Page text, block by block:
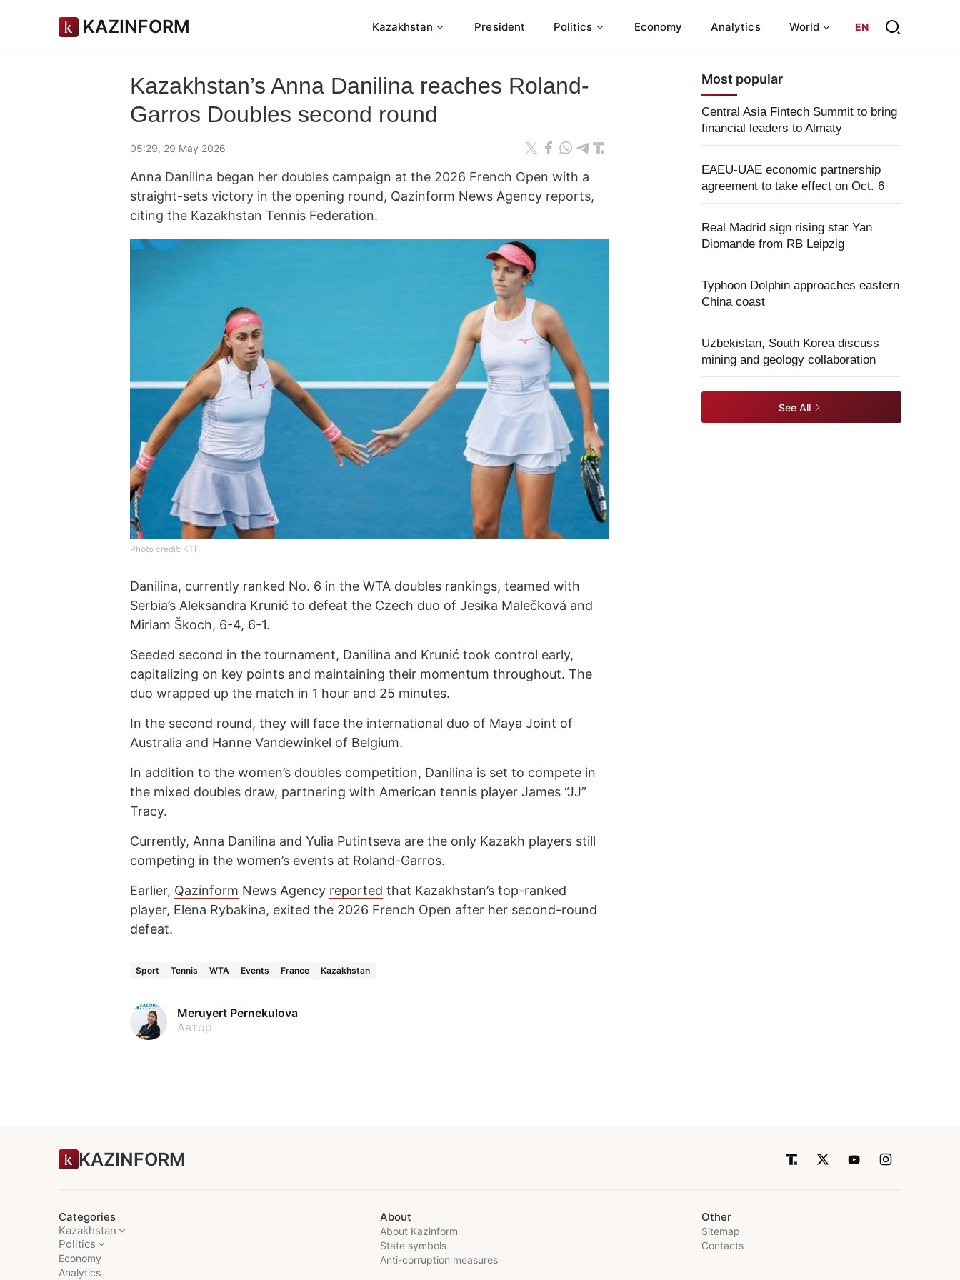
KAZINFORM Kazakhstan President Politics Economy Analytics World EN
Kazakhstan’s Anna Danilina reaches Roland-
Garros Doubles second round
05:29, 29 May 2026
Anna Danilina began her doubles campaign at the 2026 French Open with a
straight-sets victory in the opening round, Qazinform News Agency reports,
citing the Kazakhstan Tennis Federation.
Photo credit: KTF
Danilina, currently ranked No. 6 in the WTA doubles rankings, teamed with
Serbia’s Aleksandra Krunić to defeat the Czech duo of Jesika Malečková and
Miriam Škoch, 6-4, 6-1.
Seeded second in the tournament, Danilina and Krunić took control early,
capitalizing on key points and maintaining their momentum throughout. The
duo wrapped up the match in 1 hour and 25 minutes.
In the second round, they will face the international duo of Maya Joint of
Australia and Hanne Vandewinkel of Belgium.
In addition to the women’s doubles competition, Danilina is set to compete in
the mixed doubles draw, partnering with American tennis player James “JJ”
Tracy.
Currently, Anna Danilina and Yulia Putintseva are the only Kazakh players still
competing in the women’s events at Roland-Garros.
Earlier, Qazinform News Agency reported that Kazakhstan’s top-ranked
player, Elena Rybakina, exited the 2026 French Open after her second-round
defeat.
Sport Tennis WTA Events France Kazakhstan
Meruyert Pernekulova
Автор
Most popular
Central Asia Fintech Summit to bring
financial leaders to Almaty
EAEU-UAE economic partnership
agreement to take effect on Oct. 6
Real Madrid sign rising star Yan
Diomande from RB Leipzig
Typhoon Dolphin approaches eastern
China coast
Uzbekistan, South Korea discuss
mining and geology collaboration
See All
KAZINFORM
Categories
Kazakhstan
Politics
Economy
Analytics
About
About Kazinform
State symbols
Anti-corruption measures
Other
Sitemap
Contacts